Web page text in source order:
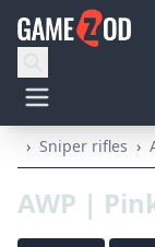
› Sniper rifles ›
AWP |